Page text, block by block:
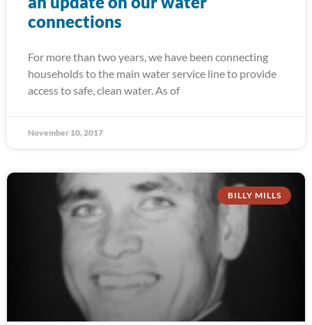
connections
For more than two years, we have been connecting
households to the main water service line to provide
access to safe, clean water. As of
November 10, 2017
BILLY MILLS